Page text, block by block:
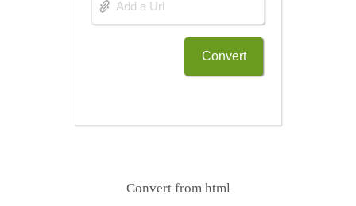
Convert
Convert from html